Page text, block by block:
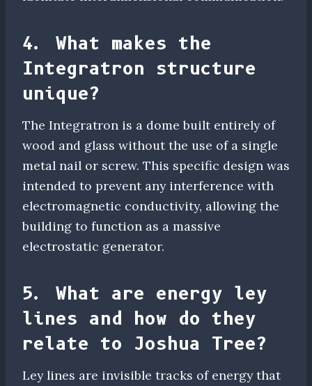
4. What makes the
Integratron structure
unique?
The Integratron is a dome built entirely of
wood and glass without the use of a single
metal nail or screw. This specific design was
intended to prevent any interference with
electromagnetic conductivity, allowing the
building to function as a massive
electrostatic generator.
5. What are energy ley
lines and how do they
relate to Joshua Tree?
Ley lines are invisible tracks of energy that